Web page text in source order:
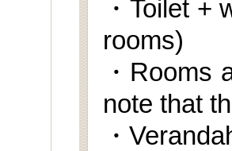
・Toilet +
rooms)
・Rooms
note that
・